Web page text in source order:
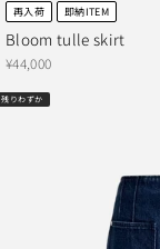
再入荷 即納ITEM
Bloom tulle skirt
¥44,000
残りわずか